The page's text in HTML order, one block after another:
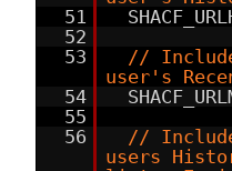
51
52
53
//
user's
54
55
56
//
users